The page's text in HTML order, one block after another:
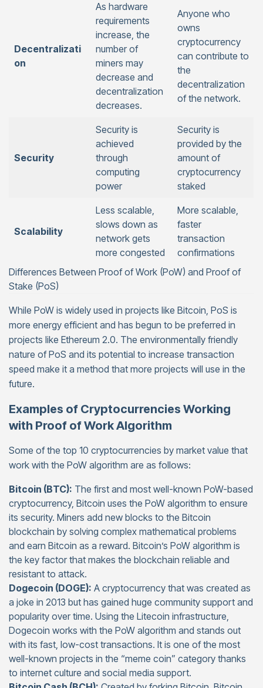
Decentralizati
on
As hardware
requirements
increase, the
number of
miners may
decrease and
decentralization
decreases.
Anyone who
owns
cryptocurrency
can contribute to
the
decentralization
of the network.
Security
Security is
achieved
through
computing
power
Security is
provided by the
amount of
cryptocurrency
staked
Scalability
Less scalable,
slows down as
network gets
more congested
More scalable,
faster
transaction
confirmations
Differences Between Proof of Work (PoW) and Proof of
Stake (PoS)
While PoW is widely used in projects like Bitcoin, PoS is
more energy efficient and has begun to be preferred in
projects like Ethereum 2.0. The environmentally friendly
nature of PoS and its potential to increase transaction
speed make it a method that more projects will use in the
future.
Examples of Cryptocurrencies Working
with Proof of Work Algorithm
Some of the top 10 cryptocurrencies by market value that
work with the PoW algorithm are as follows:
Bitcoin (BTC): The first and most well-known PoW-based
cryptocurrency, Bitcoin uses the PoW algorithm to ensure
its security. Miners add new blocks to the Bitcoin
blockchain by solving complex mathematical problems
and earn Bitcoin as a reward. Bitcoin’s PoW algorithm is
the key factor that makes the blockchain reliable and
resistant to attack.
Dogecoin (DOGE): A cryptocurrency that was created as
a joke in 2013 but has gained huge community support and
popularity over time. Using the Litecoin infrastructure,
Dogecoin works with the PoW algorithm and stands out
with its fast, low-cost transactions. It is one of the most
well-known projects in the “meme coin” category thanks
to internet culture and social media support.